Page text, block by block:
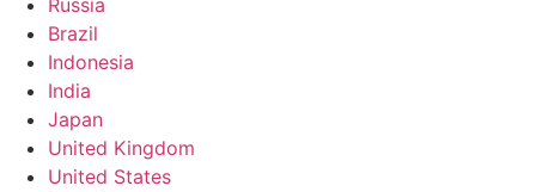
Russia
Brazil
Indonesia
India
Japan
United Kingdom
United States